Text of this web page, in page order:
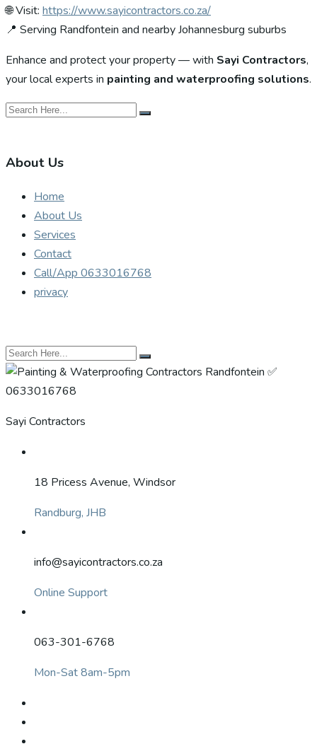
🌐 Visit: https://www.sayicontractors.co.za/
📍 Serving Randfontein and nearby Johannesburg suburbs
Enhance and protect your property — with Sayi Contractors,
your local experts in painting and waterproofing solutions.
About Us
Home
About Us
Services
Contact
Call/App 0633016768
privacy
Sayi Contractors
18 Pricess Avenue, Windsor
Randburg, JHB
info@sayicontractors.co.za
Online Support
063-301-6768
Mon-Sat 8am-5pm